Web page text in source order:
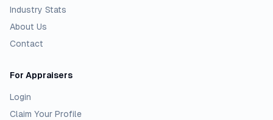
Industry Stats
About Us
Contact
For Appraisers
Login
Claim Your Profile